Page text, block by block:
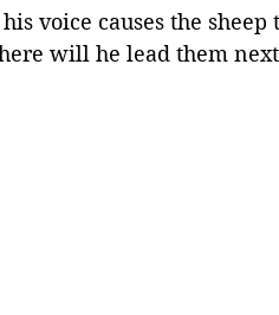
voice causes the
will he lead them